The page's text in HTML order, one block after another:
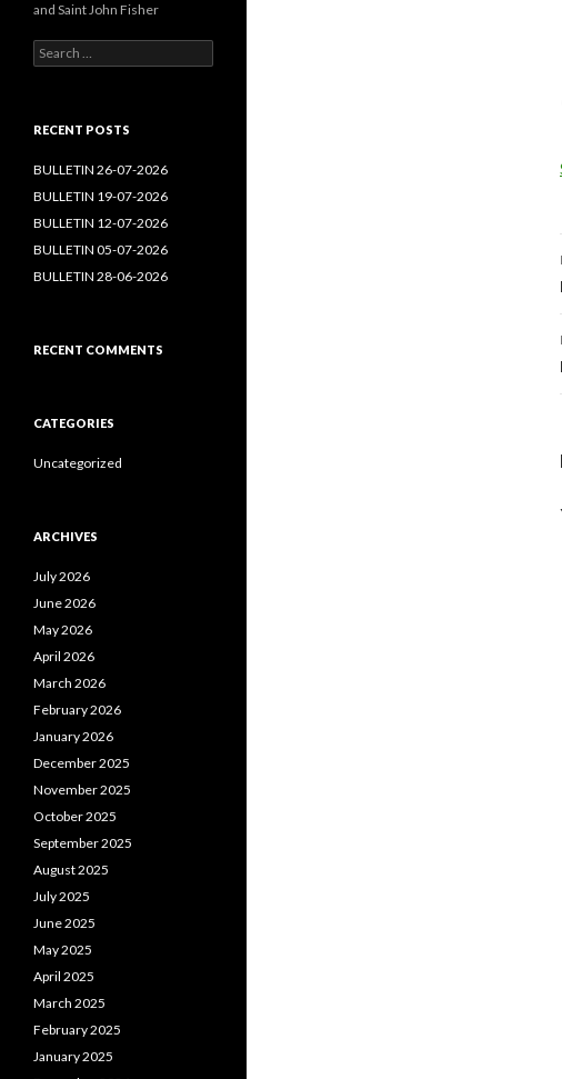
and Saint John Fisher
Search
for:
RECENT POSTS
BULLETIN 26-07-2026
BULLETIN 19-07-2026
BULLETIN 12-07-2026
BULLETIN 05-07-2026
BULLETIN 28-06-2026
RECENT COMMENTS
CATEGORIES
Uncategorized
ARCHIVES
July 2026
June 2026
May 2026
April 2026
March 2026
February 2026
January 2026
December 2025
November 2025
October 2025
September 2025
August 2025
July 2025
June 2025
May 2025
April 2025
March 2025
February 2025
January 2025